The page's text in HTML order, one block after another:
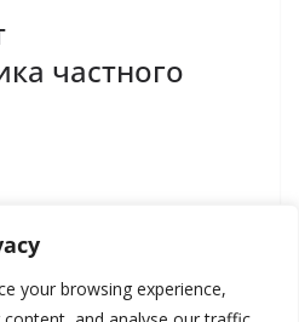
your browsing experience,
частного